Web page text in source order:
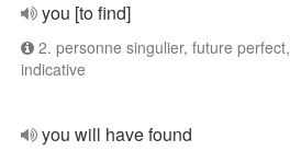
you [to find]
2. personne singulier, future perfect,
indicative
you will have found